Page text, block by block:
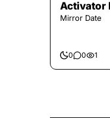
Activator
Mirror Date
0 0 1